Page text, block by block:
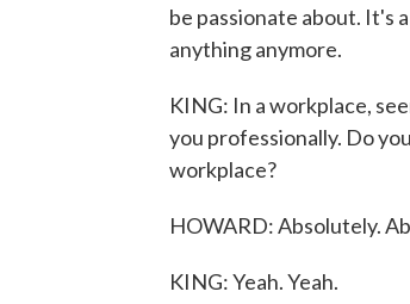
be passionate about. It's
anything anymore.
KING: In a workplace,
you professionally. Do
workplace?
HOWARD: Absolutely.
KING: Yeah. Yeah.